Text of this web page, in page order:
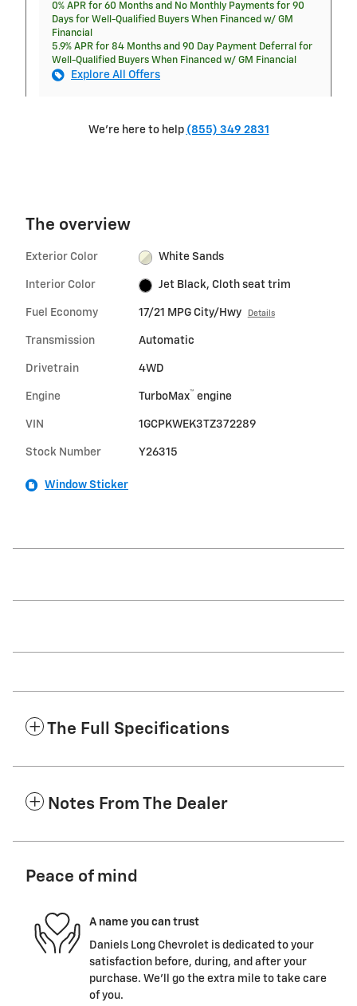
0% APR for 60 Months and No Monthly Payments for 90
Days for Well-Qualified Buyers When Financed w/ GM
Financial
5.9% APR for 84 Months and 90 Day Payment Deferral for
Well-Qualified Buyers When Financed w/ GM Financial
Explore All Offers
We're here to help (855) 349 2831
The overview
Exterior Color White Sands
Interior Color Jet Black, Cloth seat trim
Fuel Economy 17/21 MPG City/Hwy Details
Transmission Automatic
Drivetrain 4WD
Engine TurboMax™ engine
VIN 1GCPKWEK3TZ372289
Stock Number Y26315
Window Sticker
The Full Specifications
Notes From The Dealer
Peace of mind
A name you can trust
Daniels Long Chevrolet is dedicated to your
satisfaction before, during, and after your
purchase. We'll go the extra mile to take care
of you.